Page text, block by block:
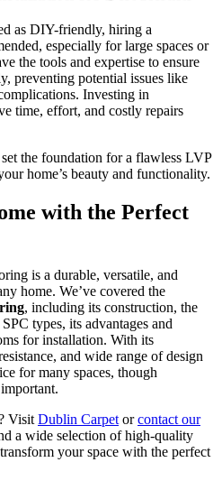
as DIY-friendly, hiring a
especially for large spaces or
the tools and expertise to ensure
preventing potential issues like
Investing in
time, effort, and costly repairs
the foundation for a flawless LVP
home’s beauty and functionality.
with the Perfect
is a durable, versatile, and
home. We’ve covered the
, including its construction, the
types, its advantages and
for installation. With its
and wide range of design
for many spaces, though
Visit Dublin Carpet orcontact our
a wide selection of high-quality
your space with the perfect